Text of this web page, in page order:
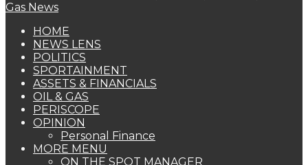
HOME
NEWS LENS
POLITICS
SPORTAINMENT
ASSETS & FINANCIALS
OIL & GAS
PERISCOPE
OPINION
Personal Finance
MORE MENU
ON THE SPOT MANAGER